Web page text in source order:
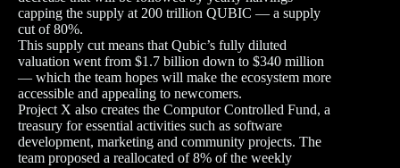
capping the supply at 200 trillion QUBIC — a supply
cut of 80%.
This supply cut means that Qubic’s fully diluted
valuation went from $1.7 billion down to $340 million
— which the team hopes will make the ecosystem more
accessible and appealing to newcomers.
Project X also creates the Computor Controlled Fund, a
treasury for essential activities such as software
development, marketing and community projects. The
team proposed a reallocated of 8% of the weekly